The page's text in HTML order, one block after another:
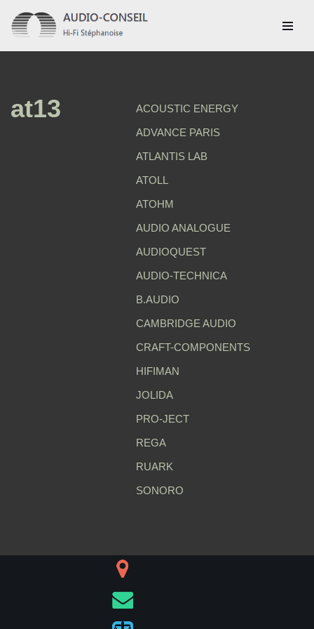
Aller
au
at13
ACOUSTIC ENERGY
ADVANCE PARIS
ATLANTIS LAB
ATOLL
ATOHM
AUDIO ANALOGUE
AUDIOQUEST
AUDIO-TECHNICA
B.AUDIO
CAMBRIDGE AUDIO
CRAFT-COMPONENTS
HIFIMAN
JOLIDA
PRO-JECT
REGA
RUARK
SONORO